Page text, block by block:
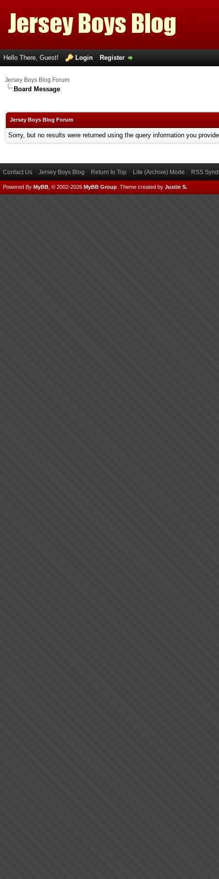
Hello There, Guest! Login Register
Jersey Boys Blog Forum
Board Message
Jersey Boys Blog Forum
Sorry, but no results were returned using the query information you
Contact Us Jersey Boys Blog Return to Top Lite (Archive) Mode RSS
Powered By MyBB , © 2002-2026 MyBB Group Theme created by Justin S.